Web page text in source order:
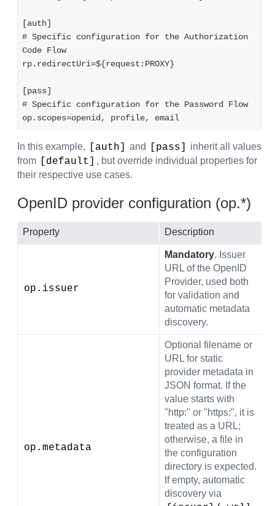
[auth]
# Specific configuration for the Authorization
Code Flow
rp.redirectUri=${request:PROXY}
[pass]
# Specific configuration for the Password Flow
op.scopes=openid, profile, email
In this example, [auth] and [pass]
inherit all values
from
[default] , but override individual properties for
their respective use cases.
OpenID provider configuration (op.*)
Property Description
op.issuer
Mandatory. Issuer
URL of the OpenID
Provider, used both
for validation and
automatic metadata
discovery.
op.metadata
Optional filename or
URL for static
provider metadata in
JSON format. If the
value starts with
"http:" or "https:", it is
treated as a URL;
otherwise, a file in
the configuration
directory is expected.
If empty, automatic
discovery via